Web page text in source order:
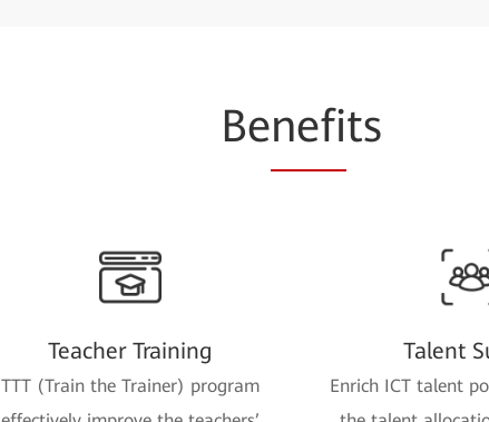
Benefits
Teacher Training
TTT (Train the Trainer) program
Talent
Enrich ICT talent